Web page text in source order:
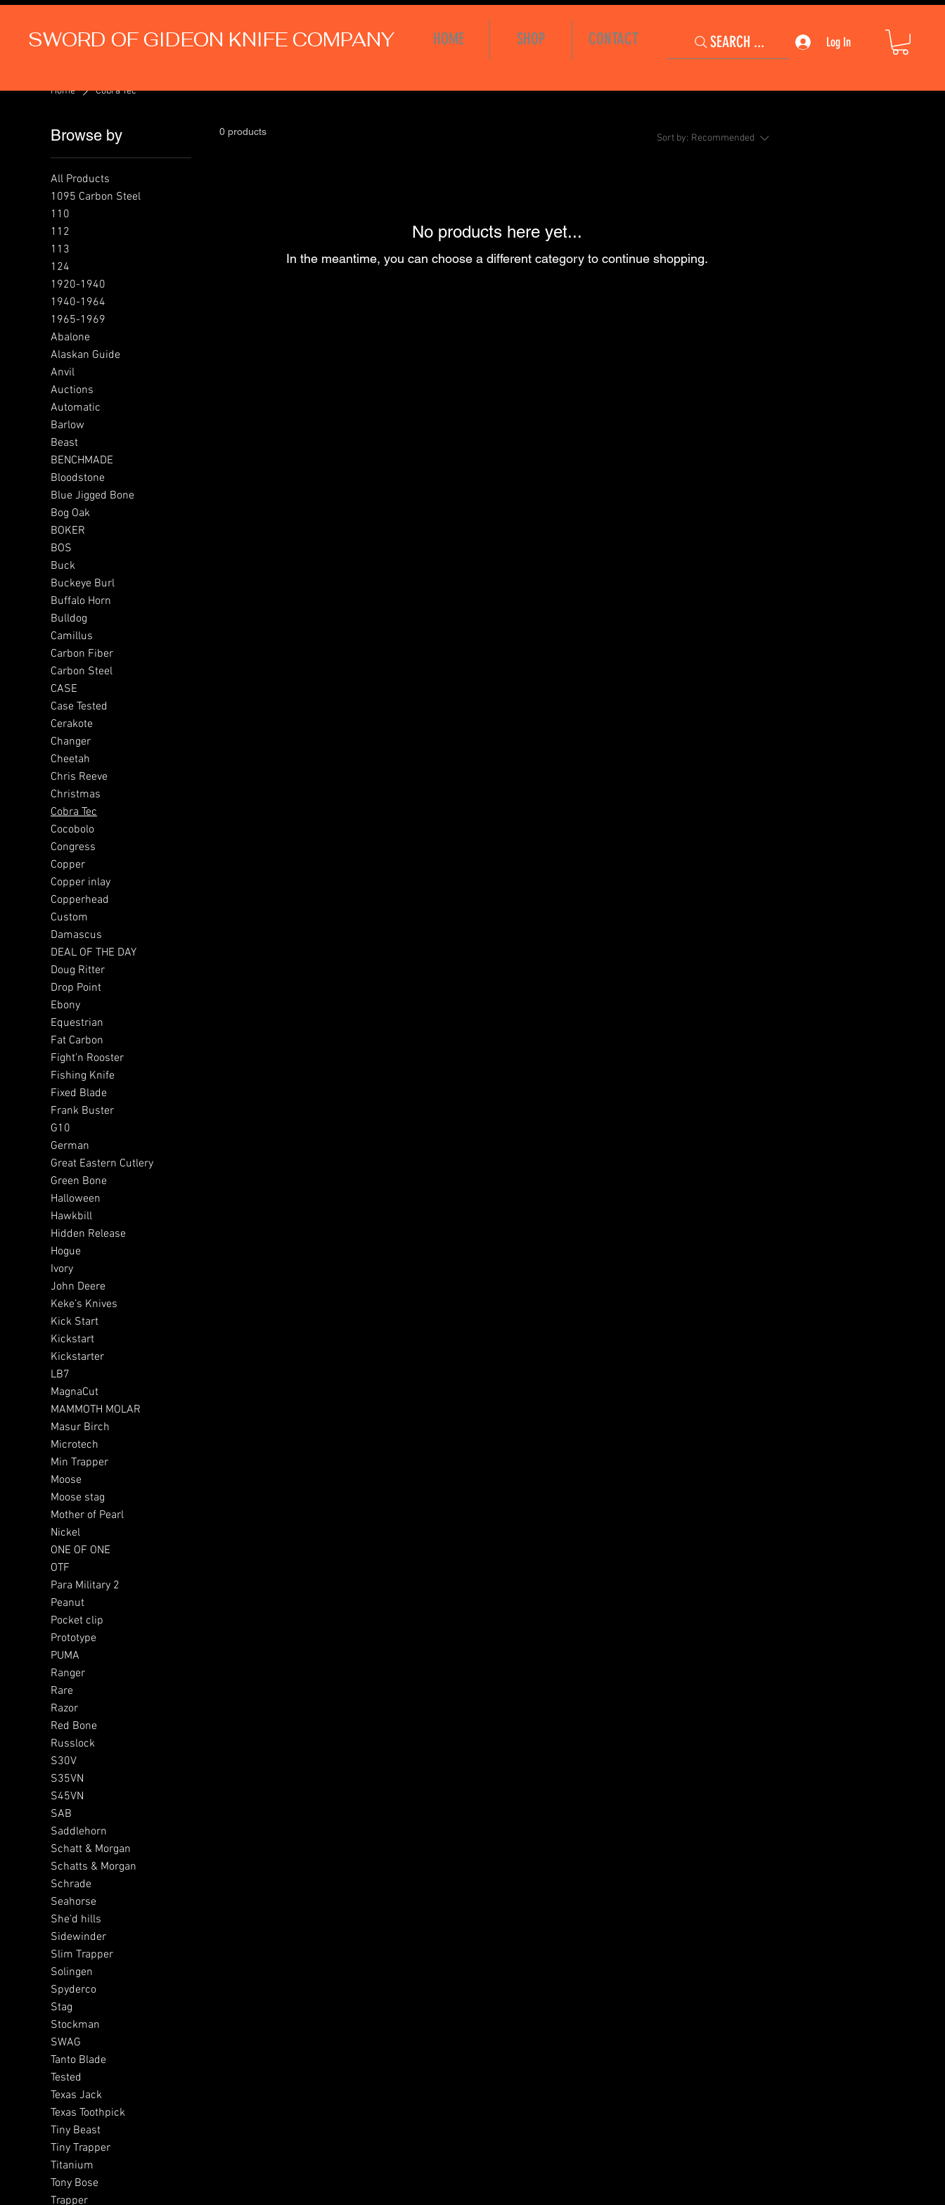
SWORD OF GIDEON KNIFE COMPANY HOME SHOP CONTACT SEARCH ... Log In
Home Cobra Tec
Browse by
All Products
1095 Carbon Steel
110
112
113
124
1920-1940
1940-1964
1965-1969
Abalone
Alaskan Guide
Anvil
Auctions
Automatic
Barlow
Beast
BENCHMADE
Bloodstone
Blue Jigged Bone
Bog Oak
BOKER
BOS
Buck
Buckeye Burl
Buffalo Horn
Bulldog
Camillus
Carbon Fiber
Carbon Steel
CASE
Case Tested
Cerakote
Changer
Cheetah
Chris Reeve
Christmas
Cobra Tec
Cocobolo
Congress
Copper
Copper inlay
Copperhead
Custom
Damascus
DEAL OF THE DAY
Doug Ritter
Drop Point
Ebony
Equestrian
Fat Carbon
Fight’n Rooster
Fishing Knife
Fixed Blade
Frank Buster
G10
German
Great Eastern Cutlery
Green Bone
Halloween
Hawkbill
Hidden Release
Hogue
Ivory
John Deere
Keke’s Knives
Kick Start
Kickstart
Kickstarter
LB7
MagnaCut
MAMMOTH MOLAR
Masur Birch
Microtech
Min Trapper
Moose
Moose stag
Mother of Pearl
Nickel
ONE OF ONE
OTF
Para Military 2
Peanut
Pocket clip
Prototype
PUMA
Ranger
Rare
Razor
Red Bone
Russlock
S30V
S35VN
S45VN
SAB
Saddlehorn
Schatt & Morgan
Schatts & Morgan
Schrade
Seahorse
She’d hills
Sidewinder
Slim Trapper
Solingen
Spyderco
Stag
Stockman
SWAG
Tanto Blade
Tested
Texas Jack
Texas Toothpick
Tiny Beast
Tiny Trapper
Titanium
Tony Bose
Trapper
0 products
Sort by: Recommended
No products here yet...
In the meantime, you can choose a different category to continue shopping.